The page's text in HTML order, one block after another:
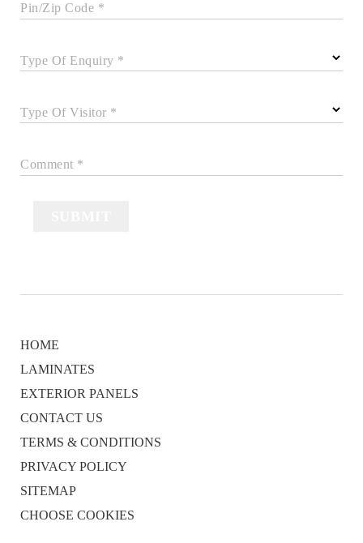
Pin/Zip Code *
Type Of Enquiry *
Type Of Visitor *
Comment *
HOME
LAMINATES
EXTERIOR PANELS
CONTACT US
TERMS & CONDITIONS
PRIVACY POLICY
SITEMAP
CHOOSE COOKIES